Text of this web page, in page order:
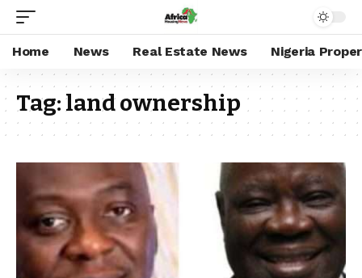
Home News Real Estate News Nigeria
Tag:land ownership